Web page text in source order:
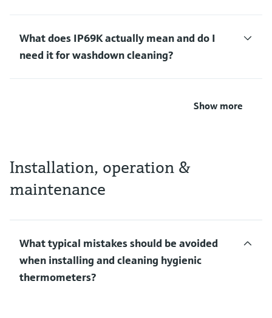
What does IP69K actually mean and do I
need it for washdown cleaning?
Show more
Installation, operation &
maintenance
What typical mistakes should be avoided
when installing and cleaning hygienic
thermometers?